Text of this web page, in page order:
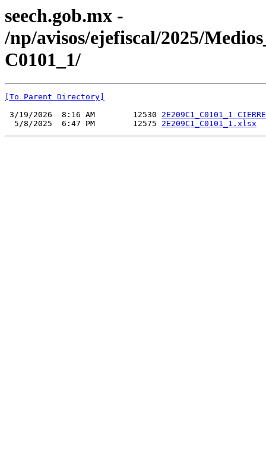
seech.gob.mx -
/np/avisos/ejefiscal/2025/
C0101_1/
[To Parent Directory]
3/19/2026  8:16 AM        12530 2E209C1_C0101_1
  5/8/2025  6:47 PM        12575
2E209C1_C0101_1.xlsx